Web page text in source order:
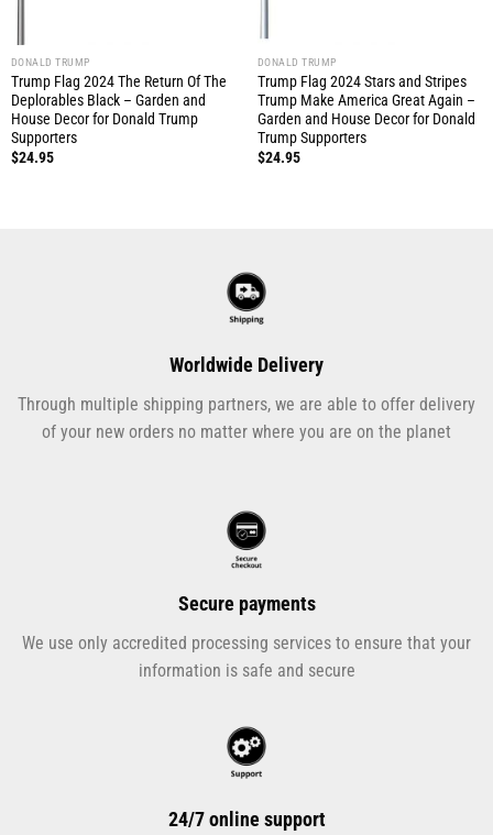
DONALD TRUMP
Trump Flag 2024 The Return Of The
Deplorables Black – Garden and
House Decor for Donald Trump
Supporters
$24.95
DONALD TRUMP
Trump Flag 2024 Stars and Stripes
Trump Make America Great Again –
Garden and House Decor for Donald
Trump Supporters
$24.95
Worldwide Delivery
Through multiple shipping partners, we are able to offer delivery
of your new orders no matter where you are on the planet
Secure payments
We use only accredited processing services to ensure that your
information is safe and secure
24/7 online support